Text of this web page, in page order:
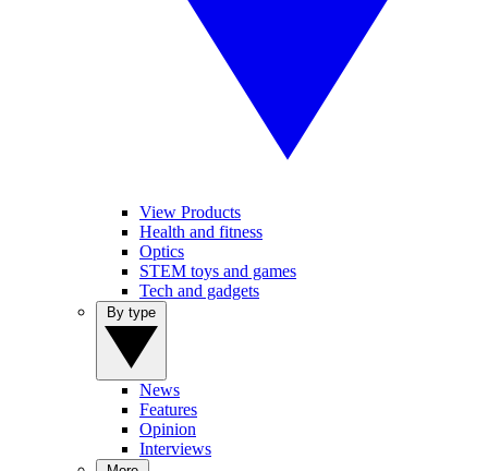
View Products
Health and fitness
Optics
STEM toys and games
Tech and gadgets
News
Features
Opinion
Interviews